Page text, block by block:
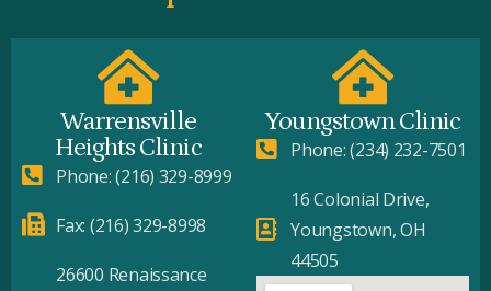
Warrensville
Heights Clinic
Phone: (216) 329-8999
Fax: (216) 329-8998
26600 Renaissance
Youngstown Clinic
Phone: (234) 232-7501
16 Colonial Drive,
Youngstown, OH
44505